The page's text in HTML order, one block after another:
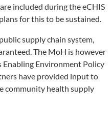
included during the eCHIS
for this to be sustained.
supply chain system,
The MoH is however
Environment Policy
have provided input to
community health supply